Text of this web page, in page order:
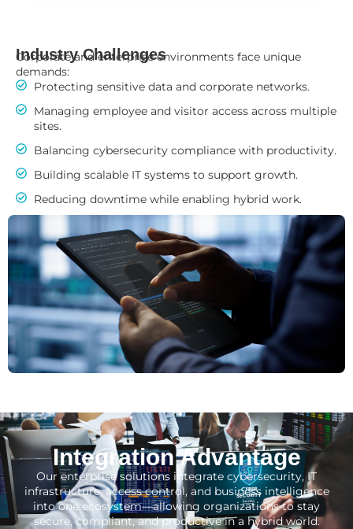
Industry Challenges
Corporate and enterprise environments face unique
demands:
Protecting sensitive data and corporate networks.
Managing employee and visitor access across multiple
sites.
Balancing cybersecurity compliance with productivity.
Building scalable IT systems to support growth.
Reducing downtime while enabling hybrid work.
Integration Advantage
Our enterprise solutions integrate cybersecurity, IT
infrastructure, access control, and business intelligence
into one ecosystem—allowing organizations to stay
secure, compliant, and productive in a hybrid world.